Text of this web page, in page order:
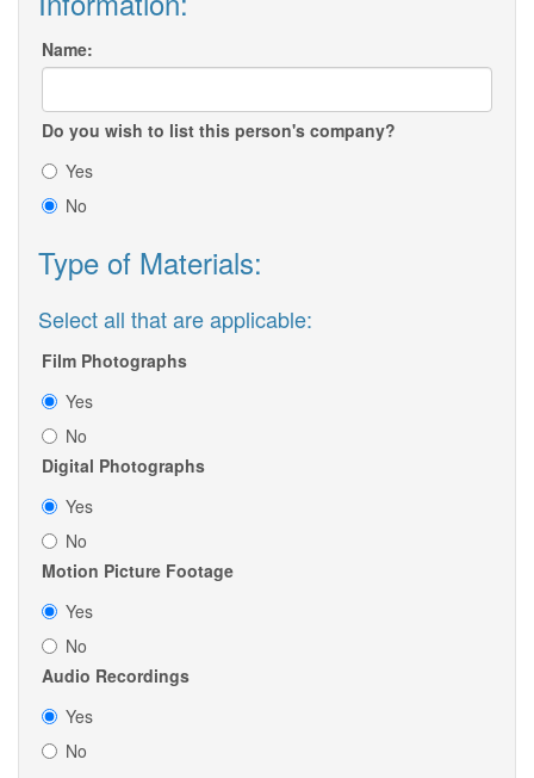
Name:
Do you wish to list this person's company?
Yes
No
Type of Materials:
Select all that are applicable:
Film Photographs
Yes
No
Digital Photographs
Yes
No
Motion Picture Footage
Yes
No
Audio Recordings
Yes
No